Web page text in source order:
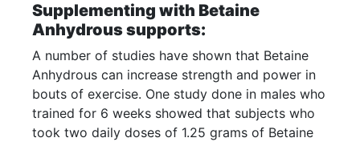
Supplementing with Betaine
Anhydrous supports:
A number of studies have shown that Betaine
Anhydrous can increase strength and power in
bouts of exercise. One study done in males who
trained for 6 weeks showed that subjects who
took two daily doses of 1.25 grams of Betaine